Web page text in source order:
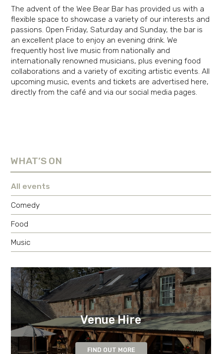
The advent of the Wee Bear Bar has provided us with a
flexible space to showcase a variety of our interests and
passions. Open Friday, Saturday and Sunday, the bar is
an excellent place to enjoy an evening drink. We
frequently host live music from nationally and
internationally renowned musicians, plus evening food
collaborations and a variety of exciting artistic events. All
upcoming music, events and tickets are advertised here,
directly from the café and via our social media pages.
WHAT’S ON
All events
Comedy
Food
Music
Venue Hire
FIND OUT MORE